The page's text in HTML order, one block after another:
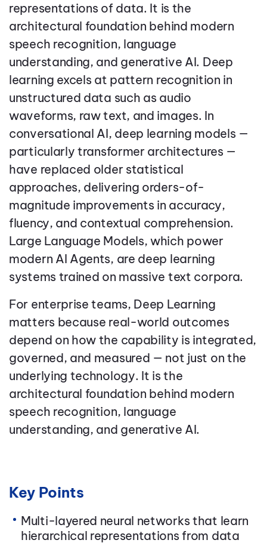
representations of data. It is the
architectural foundation behind modern
speech recognition, language
understanding, and generative AI. Deep
learning excels at pattern recognition in
unstructured data such as audio
waveforms, raw text, and images. In
conversational AI, deep learning models —
particularly transformer architectures —
have replaced older statistical
approaches, delivering orders-of-
magnitude improvements in accuracy,
fluency, and contextual comprehension.
Large Language Models, which power
modern AI Agents, are deep learning
systems trained on massive text corpora.
For enterprise teams, Deep Learning
matters because real-world outcomes
depend on how the capability is integrated,
governed, and measured — not just on the
underlying technology. It is the
architectural foundation behind modern
speech recognition, language
understanding, and generative AI.
Key Points
Multi-layered neural networks that learn
hierarchical representations from data